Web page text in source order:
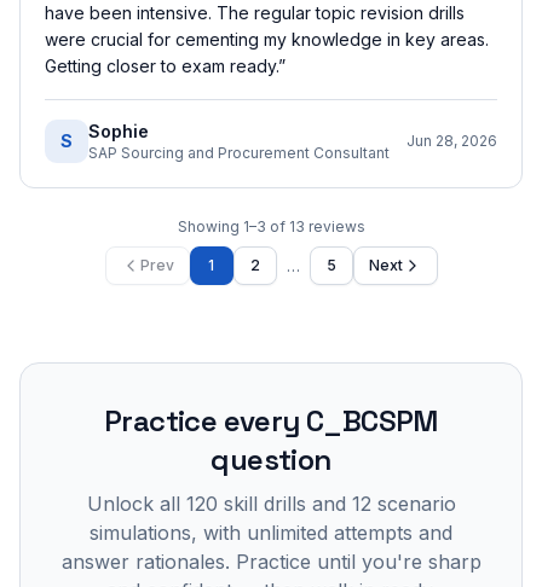
have been intensive. The regular topic revision drills
were crucial for cementing my knowledge in key areas.
Getting closer to exam ready.”
S Sophie
SAP Sourcing and Procurement Consultant
Jun 28, 2026
Showing 1–3 of 13 reviews
Prev 1 2 … 5 Next
Practice every C_BCSPM
question
Unlock all 120 skill drills and 12 scenario
simulations, with unlimited attempts and
answer rationales. Practice until you're sharp